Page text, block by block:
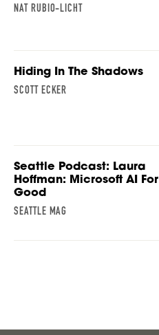
NAT RUBIO-LICHT
Hiding In The Shadows
SCOTT ECKER
Seattle Podcast: Laura
Hoffman: Microsoft AI For
Good
SEATTLE MAG